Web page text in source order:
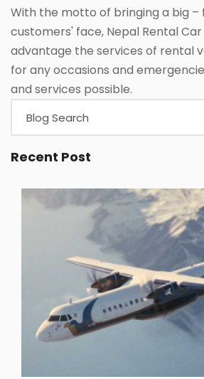
With the motto of bringing a big –
customers' face, Nepal Rental
advantage the services of rental
for any occasions and
and services possible.
Recent Post